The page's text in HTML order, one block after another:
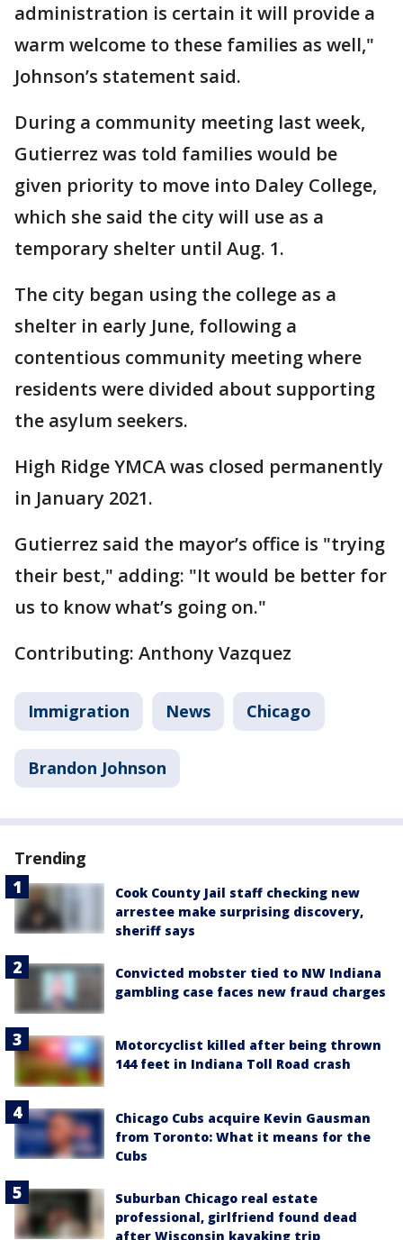
administration is certain it will provide a
warm welcome to these families as well,"
Johnson’s statement said.
During a community meeting last week,
Gutierrez was told families would be
given priority to move into Daley College,
which she said the city will use as a
temporary shelter until Aug. 1.
The city began using the college as a
shelter in early June, following a
contentious community meeting where
residents were divided about supporting
the asylum seekers.
High Ridge YMCA was closed permanently
in January 2021.
Gutierrez said the mayor’s office is "trying
their best," adding: "It would be better for
us to know what’s going on."
Contributing: Anthony Vazquez
Immigration News Chicago
Brandon Johnson
Trending
Cook County Jail staff checking new
arrestee make surprising discovery,
sheriff says
Convicted mobster tied to NW Indiana
gambling case faces new fraud charges
Motorcyclist killed after being thrown
144 feet in Indiana Toll Road crash
Chicago Cubs acquire Kevin Gausman
from Toronto: What it means for the
Cubs
Suburban Chicago real estate
professional, girlfriend found dead
after Wisconsin kayaking trip